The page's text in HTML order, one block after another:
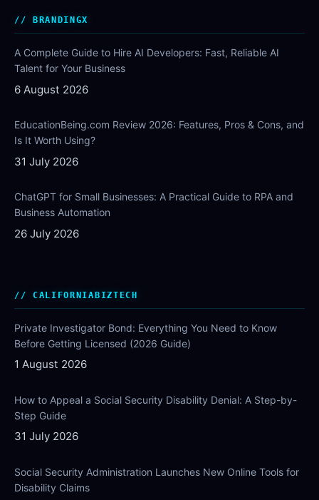
BRANDINGX
A Complete Guide to Hire AI Developers: Fast, Reliable AI
Talent for Your Business
6 August 2026
EducationBeing.com Review 2026: Features, Pros & Cons, and
Is It Worth Using?
31 July 2026
ChatGPT for Small Businesses: A Practical Guide to RPA and
Business Automation
26 July 2026
CALIFORNIABIZTECH
Private Investigator Bond: Everything You Need to Know
Before Getting Licensed (2026 Guide)
1 August 2026
How to Appeal a Social Security Disability Denial: A Step-by-
Step Guide
31 July 2026
Social Security Administration Launches New Online Tools for
Disability Claims